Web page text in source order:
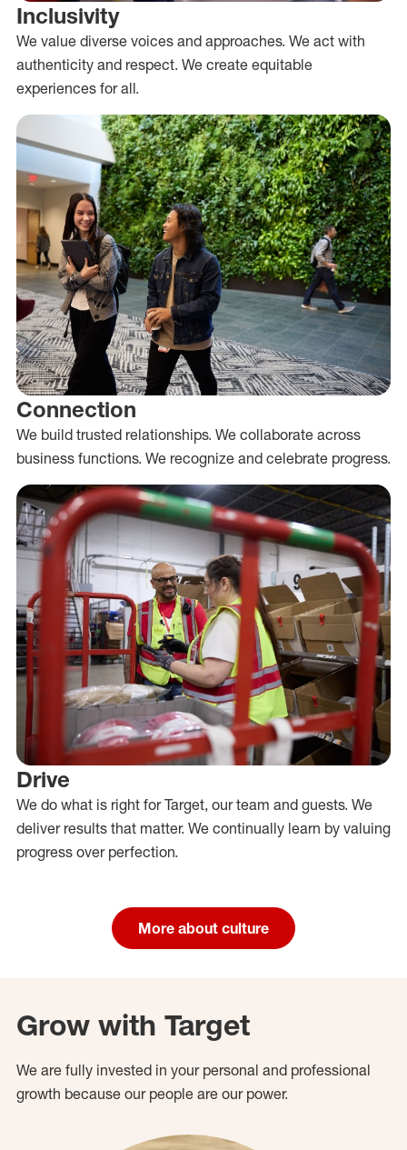
Inclusivity
We value diverse voices and approaches. We act with
authenticity and respect. We create equitable
experiences for all.
Connection
We build trusted relationships. We collaborate across
business functions. We recognize and celebrate progress.
Drive
We do what is right for Target, our team and guests. We
deliver results that matter. We continually learn by valuing
progress over perfection.
More about culture
Grow with Target
We are fully invested in your personal and professional
growth because our people are our power.